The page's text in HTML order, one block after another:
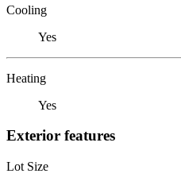
Cooling
Yes
Heating
Yes
Exterior features
Lot Size